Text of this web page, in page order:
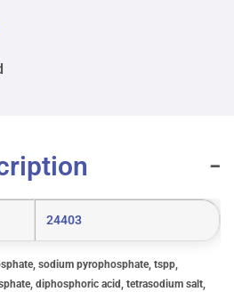
24403
sodium pyrophosphate, tspp,
diphosphoric acid, tetrasodium salt,